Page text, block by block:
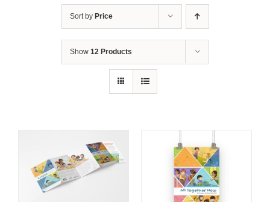
Sort by Price
Show 12 Products